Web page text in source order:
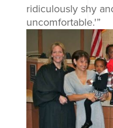
ridiculously shy
uncomfortable.'”